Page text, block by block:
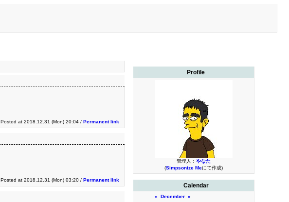
Profile
管理人： やなた
(Simpsonize Meにて作成)
Calendar
« December »
Posted at 2018.12.31 (Mon) 20:04 / Permanent link
Posted at 2018.12.31 (Mon) 03:20 / Permanent link